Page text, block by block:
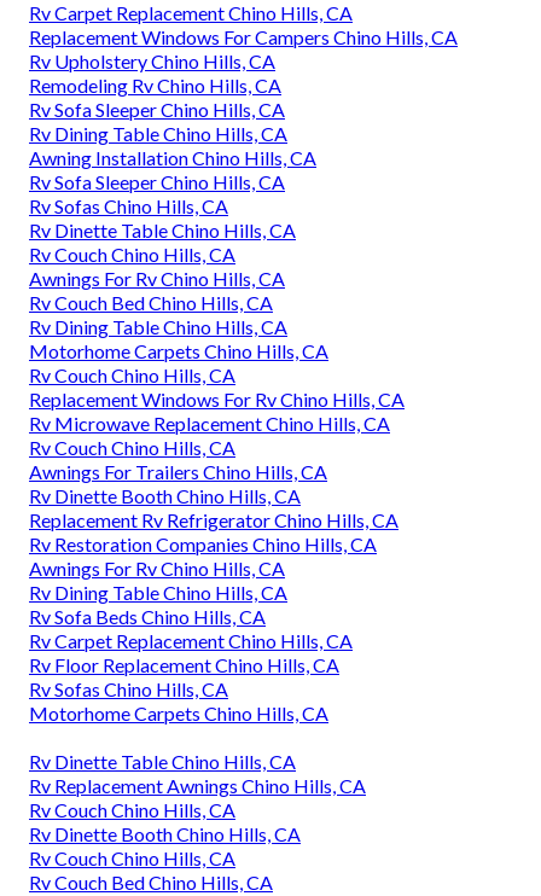
Rv Carpet Replacement Chino Hills, CA
Replacement Windows For Campers Chino Hills, CA
Rv Upholstery Chino Hills, CA
Remodeling Rv Chino Hills, CA
Rv Sofa Sleeper Chino Hills, CA
Rv Dining Table Chino Hills, CA
Awning Installation Chino Hills, CA
Rv Sofa Sleeper Chino Hills, CA
Rv Sofas Chino Hills, CA
Rv Dinette Table Chino Hills, CA
Rv Couch Chino Hills, CA
Awnings For Rv Chino Hills, CA
Rv Couch Bed Chino Hills, CA
Rv Dining Table Chino Hills, CA
Motorhome Carpets Chino Hills, CA
Rv Couch Chino Hills, CA
Replacement Windows For Rv Chino Hills, CA
Rv Microwave Replacement Chino Hills, CA
Rv Couch Chino Hills, CA
Awnings For Trailers Chino Hills, CA
Rv Dinette Booth Chino Hills, CA
Replacement Rv Refrigerator Chino Hills, CA
Rv Restoration Companies Chino Hills, CA
Awnings For Rv Chino Hills, CA
Rv Dining Table Chino Hills, CA
Rv Sofa Beds Chino Hills, CA
Rv Carpet Replacement Chino Hills, CA
Rv Floor Replacement Chino Hills, CA
Rv Sofas Chino Hills, CA
Motorhome Carpets Chino Hills, CA
Rv Dinette Table Chino Hills, CA
Rv Replacement Awnings Chino Hills, CA
Rv Couch Chino Hills, CA
Rv Dinette Booth Chino Hills, CA
Rv Couch Chino Hills, CA
Rv Couch Bed Chino Hills, CA